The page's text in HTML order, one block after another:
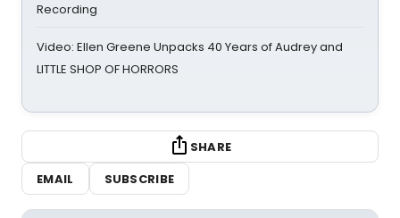
Recording
Video: Ellen Greene Unpacks 40 Years of Audrey and
LITTLE SHOP OF HORRORS
SHARE
EMAIL
SUBSCRIBE